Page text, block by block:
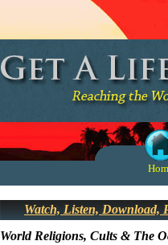
Watch, Listen, Download,
World Religions, Cults & The